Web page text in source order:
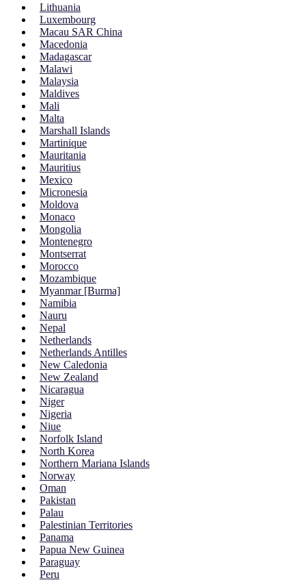
Lithuania
Luxembourg
Macau SAR China
Macedonia
Madagascar
Malawi
Malaysia
Maldives
Mali
Malta
Marshall Islands
Martinique
Mauritania
Mauritius
Mexico
Micronesia
Moldova
Monaco
Mongolia
Montenegro
Montserrat
Morocco
Mozambique
Myanmar [Burma]
Namibia
Nauru
Nepal
Netherlands
Netherlands Antilles
New Caledonia
New Zealand
Nicaragua
Niger
Nigeria
Niue
Norfolk Island
North Korea
Northern Mariana Islands
Norway
Oman
Pakistan
Palau
Palestinian Territories
Panama
Papua New Guinea
Paraguay
Peru